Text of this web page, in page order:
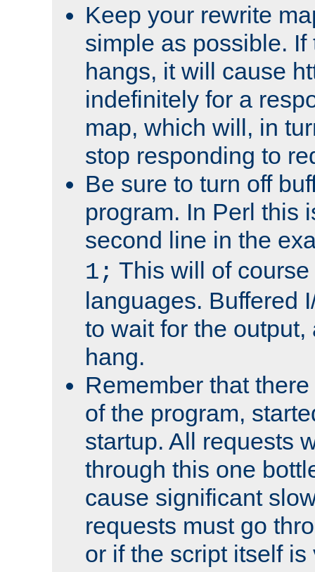
Keep your rewrite
simple as possible. If
hangs, it will cause
indefinitely for a
map, which will, in
stop responding to
Be sure to turn off
program. In Perl this
second line in the
1; This will of
languages. Buffered
to wait for the
hang.
Remember that
of the program,
startup. All requests
through this one
cause significant
requests must go
or if the script itself is